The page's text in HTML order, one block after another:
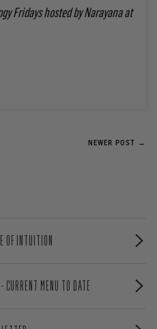
Fridays hosted by Narayana at
NEWER POST →
OF INTUITION
CURRENT MENU TO DATE